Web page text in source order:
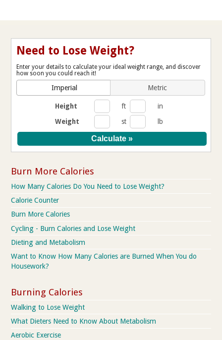
Need to Lose Weight?
Enter your details to calculate your ideal weight range, and discover
how soon you could reach it!
Imperial Metric
Height ft
in
Weight
st lb
Burn More Calories
How Many Calories Do You Need to Lose Weight?
Calorie Counter
Burn More Calories
Cycling - Burn Calories and Lose Weight
Dieting and Metabolism
Want to Know How Many Calories are Burned When You do
Housework?
Burning Calories
Walking to Lose Weight
What Dieters Need to Know About Metabolism
Aerobic Exercise